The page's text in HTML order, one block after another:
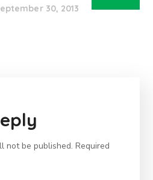
30, 2013
not be published. Required